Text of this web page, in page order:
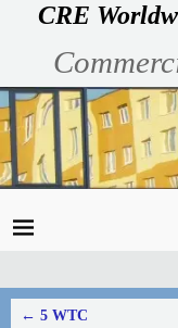
CRE
← 5 WTC